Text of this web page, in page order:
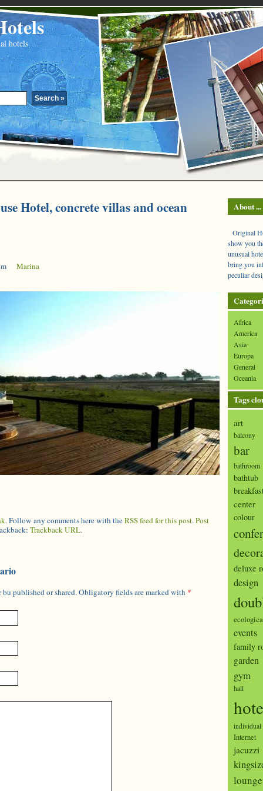
hotels
Hotel, concrete villas and ocean
Marina
. Follow any comments here with theRSS feed for this post.Post
Trackback URL.
published or shared. Obligatory fields are marked with *
About ...
Original
show you
unusual
bring you
peculiar
Africa
America
Asia
Europa
General
Oceania
Tags
art
balcony
bar
bathroom
bathtub
center
colour
deluxe
design
events
family
garden
gym
hall
individual
Internet
jacuzzi
lounge